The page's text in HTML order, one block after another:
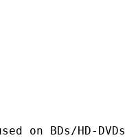
HD-DVDs